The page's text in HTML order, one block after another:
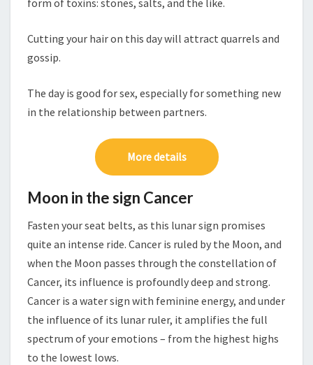
form of toxins: stones, salts, and the like.
Cutting your hair on this day will attract quarrels and
gossip.
The day is good for sex, especially for something new
in the relationship between partners.
More details
Moon in the sign Cancer
Fasten your seat belts, as this lunar sign promises
quite an intense ride. Cancer is ruled by the Moon, and
when the Moon passes through the constellation of
Cancer, its influence is profoundly deep and strong.
Cancer is a water sign with feminine energy, and under
the influence of its lunar ruler, it amplifies the full
spectrum of your emotions – from the highest highs
to the lowest lows.